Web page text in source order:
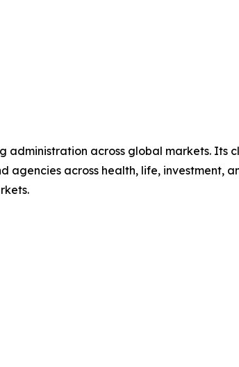
administration across global markets.
agencies across health, life, investment,